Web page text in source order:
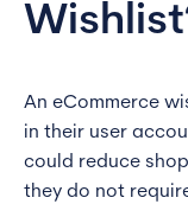
An eCommerce
in their user
could reduce
they do not